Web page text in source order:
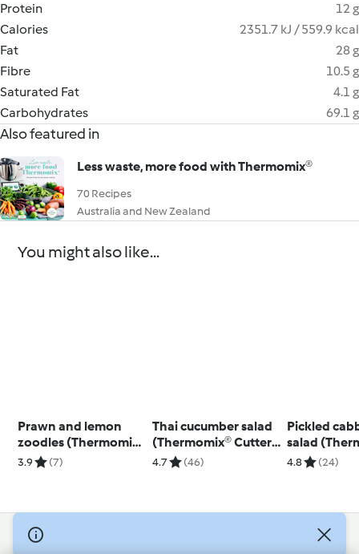
Protein
12 g
Calories
2351.7 kJ / 559.9 kcal
Fat
28 g
Fibre
10.5 g
Saturated Fat
4.1 g
Carbohydrates
69.1 g
Also featured in
Less waste, more food with Thermomix®
70 Recipes
Australia and New Zealand
You might also like...
Prawn and lemon
zoodles (Thermomix®
Spiralizer, using
3.9 (7)
Thai cucumber salad
(Thermomix® Cutter,
using modes)
4.7 (46)
Pickled
salad
Cutter,
4.8 (24)
© Copyright 2026